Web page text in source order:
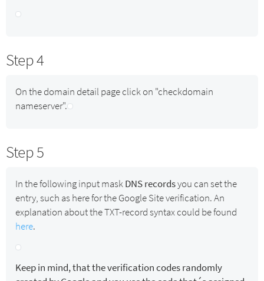
Step 4
On the domain detail page click on "checkdomain
nameserver".
Step 5
In the following input maskDNS recordsyou can set the
entry, such as here for the Google Site verification. An
explanation about the TXT-record syntax could be found
here.
Keep in mind, that the verification codes randomly